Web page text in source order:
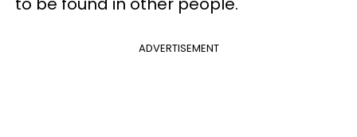
ADVERTISEMENT